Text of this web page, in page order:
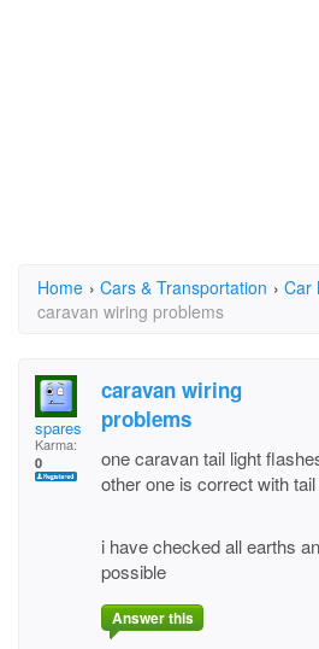
Home › Cars & Transportation › Car
caravan wiring problems
spares
Karma:
0
caravan wiring
problems
one caravan tail light
other one is correct with
i have checked all earths
possible
Answer this